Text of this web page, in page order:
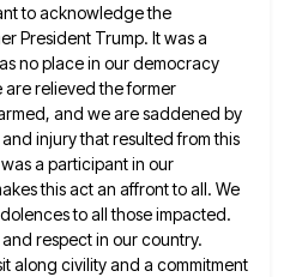
to acknowledge the
President Trump. It was a
no place in our democracy
relieved the former
and we are saddened by
injury that resulted from this
a participant in our
this act an affront to all. We
to all those impacted.
respect in our country.
along civility and a commitment